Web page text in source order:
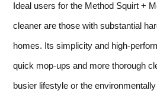
Ideal users for the Method Squirt +
cleaner are those with substantial
homes. Its simplicity and high-
quick mop-ups and more thorough
busier lifestyle or the